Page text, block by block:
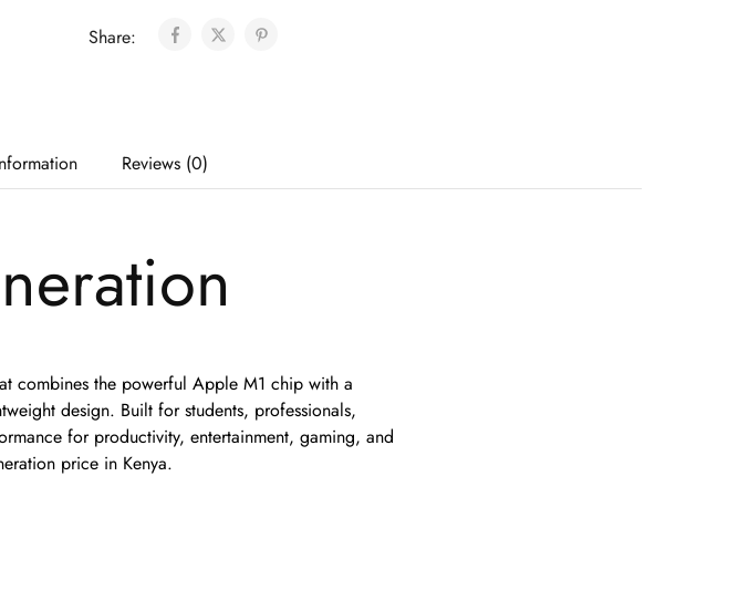
Share:
Reviews (0)
combines the powerful Apple M1 chip with a
design. Built for students, professionals,
for productivity, entertainment, gaming, and
price in Kenya.